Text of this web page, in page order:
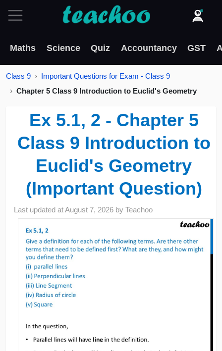
Maths Science Quiz Accountancy GST
Class 9
Important Questions for Exam - Class 9
Chapter 5 Class 9 Introduction to Euclid's Geometry
Ex 5.1, 2 - Chapter 5
Class 9 Introduction to
Euclid's Geometry
(Important Question)
Last updated atAugust 7, 2026 byTeachoo